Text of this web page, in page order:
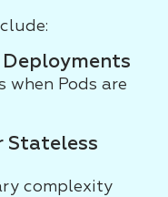
when Pods are
Stateless
complexity